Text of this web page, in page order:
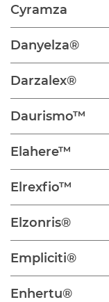
Cyramza
Danyelza®
Darzalex®
Daurismo™
Elahere™
Elrexfio™
Elzonris®
Empliciti®
Enhertu®